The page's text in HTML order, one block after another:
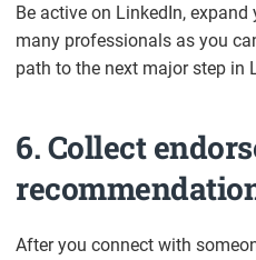
Be active on LinkedIn,
many professionals as you
path to the next major step in
6. Collect
After you connect with